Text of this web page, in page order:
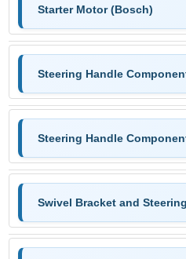
Starter Motor (Bosch)
Steering Handle
Steering Handle
Swivel Bracket and